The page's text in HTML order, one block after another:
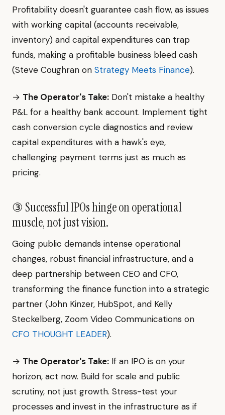
Profitability doesn't guarantee cash flow, as issues
with working capital (accounts receivable,
inventory) and capital expenditures can trap
funds, making a profitable business bleed cash
(Steve Coughran on Strategy Meets Finance).
→ The Operator's Take: Don't mistake a healthy
P&L for a healthy bank account. Implement tight
cash conversion cycle diagnostics and review
capital expenditures with a hawk's eye,
challenging payment terms just as much as
pricing.
③ Successful IPOs hinge on operational
muscle, not just vision.
Going public demands intense operational
changes, robust financial infrastructure, and a
deep partnership between CEO and CFO,
transforming the finance function into a strategic
partner (John Kinzer, HubSpot, and Kelly
Steckelberg, Zoom Video Communications on
CFO THOUGHT LEADER).
→ The Operator's Take: If an IPO is on your
horizon, act now. Build for scale and public
scrutiny, not just growth. Stress-test your
processes and invest in the infrastructure as if